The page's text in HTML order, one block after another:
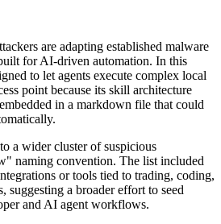
are adapting established malware
for AI-driven automation. In this
to let agents execute complex local
point because its skill architecture
in a markdown file that could
a wider cluster of suspicious
naming convention. The list included
or tools tied to trading, coding,
suggesting a broader effort to seed
and AI agent workflows.